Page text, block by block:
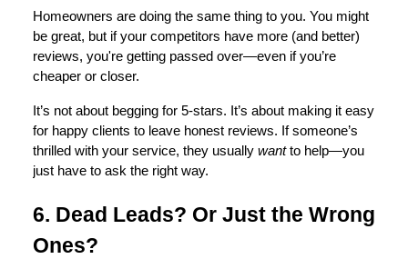
Homeowners are doing the same thing to you. You might
be great, but if your competitors have more (and better)
reviews, you're getting passed over—even if you’re
cheaper or closer.
It’s not about begging for 5-stars. It’s about making it easy
for happy clients to leave honest reviews. If someone’s
thrilled with your service, they usually wantto help—you
just have to ask the right way.
6. Dead Leads? Or Just the Wrong
Ones?